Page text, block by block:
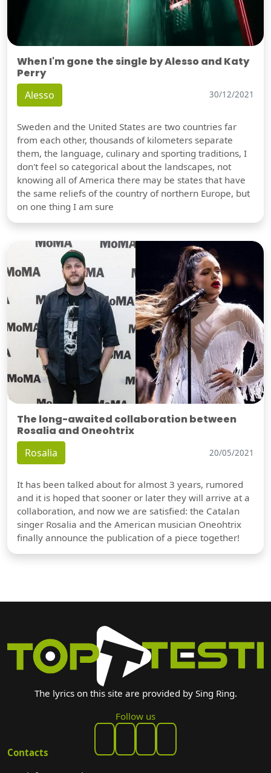
When I'm gone the single by Alesso and Katy
Perry
Alesso 30/12/2021
Sweden and the United States are two countries far
from each other, thousands of kilometers separate
them, the language, culinary and sporting traditions, I
don't feel so categorical about the landscapes, not
knowing all of America there may be states that have
the same reliefs of the country of northern Europe, but
on one thing I am sure
The long-awaited collaboration between
Rosalia and Oneohtrix
Rosalia 20/05/2021
It has been talked about for almost 3 years, rumored
and it is hoped that sooner or later they will arrive at a
collaboration, and now we are satisfied: the Catalan
singer Rosalia and the American musician Oneohtrix
finally announce the publication of a piece together!
The lyrics on this site are provided by Sing Ring.
Follow us
Contacts